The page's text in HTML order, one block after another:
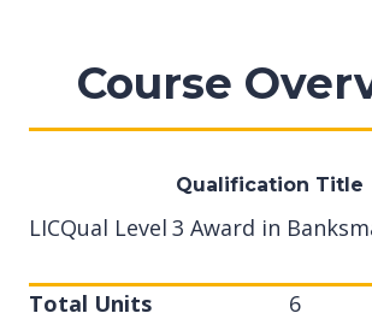
Course
Qualification Title
LICQual Level 3 Award in
Total Units
6